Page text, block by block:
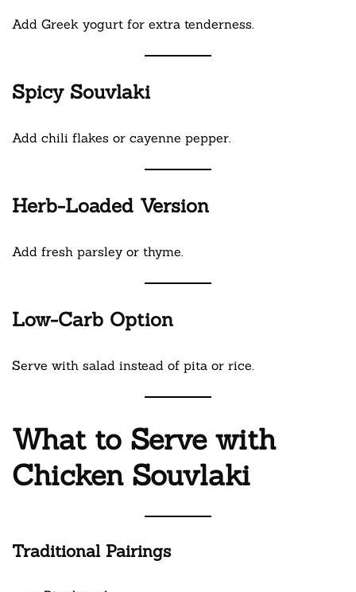
Add Greek yogurt for extra tenderness.
Spicy Souvlaki
Add chili flakes or cayenne pepper.
Herb-Loaded Version
Add fresh parsley or thyme.
Low-Carb Option
Serve with salad instead of pita or rice.
What to Serve with
Chicken Souvlaki
Traditional Pairings